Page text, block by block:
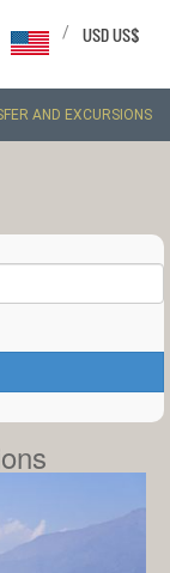
USD US$
/
AND EXCURSIONS